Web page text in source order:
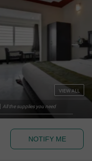
|All the supplies you need
VIEW ALL
NOTIFY ME